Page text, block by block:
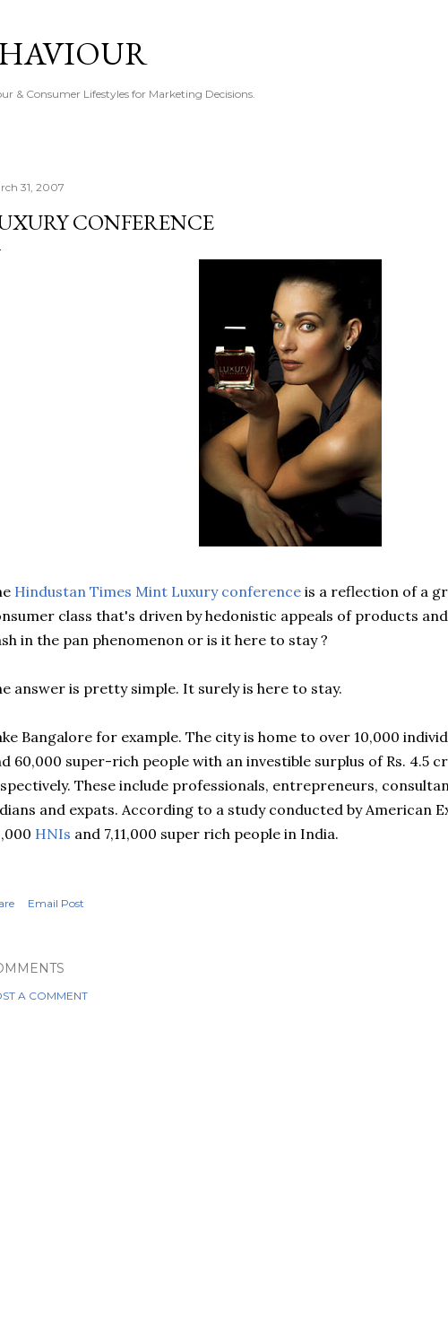
& Consumer Lifestyles for Marketing Decisions.
31, 2007
CONFERENCE
Hindustan Times Mint Luxury conference is a reflection of a
class that's driven by hedonistic appeals of products
in the pan phenomenon or is it here to stay ?
answer is pretty simple. It surely is here to stay.
Bangalore for example. The city is home to over 10,000
60,000 super-rich people with an investible surplus of Rs. 4.5
These include professionals, entrepreneurs,
and expats. According to a study conducted by American
HNIs and 7,11,000 super rich people in India.
Email Post
A COMMENT